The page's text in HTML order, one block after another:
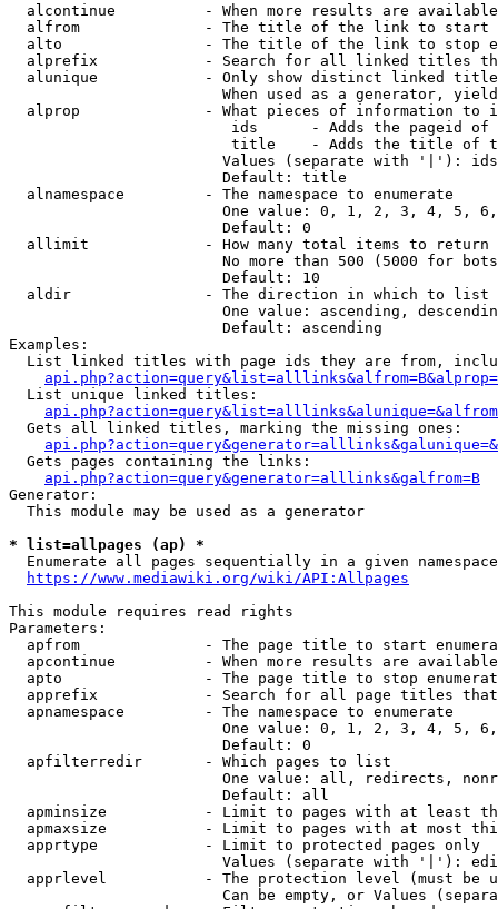
alcontinue          - When more results are
alfrom              - The title of the link to start
alto                - The title of the link to stop
alprefix            - Search for all linked titles
alunique            - Only show distinct linked
When used as a generator,
alprop              - What pieces of information to
ids      - Adds the pageid
title    - Adds the title of
Values (separate with '|'):
                        Default: title
  alnamespace         - The namespace to enumerate
One value: 0, 1, 2, 3, 4, 5,
                        Default: 0
  allimit             - How many total items to return
No more than 500 (5000 for
                        Default: 10
  aldir               - The direction in which to list
One value: ascending,
                        Default: ascending
Examples:
List linked titles with page ids they are from,
  List unique linked titles:
  Gets all linked titles, marking the missing ones:
  Gets pages containing the links:
api.php?action=query&generator=alllinks&galfrom=B
Generator:
  This module may be used as a generator
* list=allpages (ap) *
Enumerate all pages sequentially in a given
https://www.mediawiki.org/wiki/API:Allpages
This module requires read rights
Parameters:
apfrom              - The page title to start
apcontinue          - When more results are
apto                - The page title to stop
apprefix            - Search for all page titles
  apnamespace         - The namespace to enumerate
One value: 0, 1, 2, 3, 4, 5,
                        Default: 0
  apfilterredir       - Which pages to list
One value: all, redirects,
                        Default: all
apminsize           - Limit to pages with at least
apmaxsize           - Limit to pages with at most
  apprtype            - Limit to protected pages only
Values (separate with '|'):
apprlevel           - The protection level (must be
Can be empty, or Values